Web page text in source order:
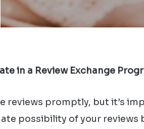
in a Review Exchange
reviews promptly, but it’s
possibility of your reviews